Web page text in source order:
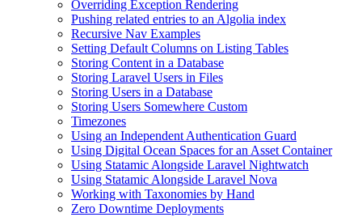
Overriding Exception Rendering
Pushing related entries to an Algolia index
Recursive Nav Examples
Setting Default Columns on Listing Tables
Storing Content in a Database
Storing Laravel Users in Files
Storing Users in a Database
Storing Users Somewhere Custom
Timezones
Using an Independent Authentication Guard
Using Digital Ocean Spaces for an Asset Container
Using Statamic Alongside Laravel Nightwatch
Using Statamic Alongside Laravel Nova
Working with Taxonomies by Hand
Zero Downtime Deployments